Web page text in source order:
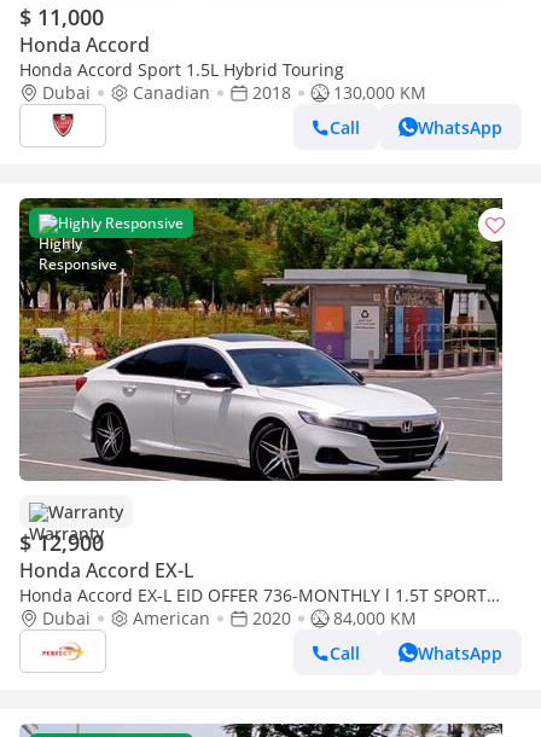
$ 11,000
Honda Accord
Honda Accord Sport 1.5L Hybrid Touring
Dubai
Canadian 2018
130,000 KM
Call
WhatsApp
Highly Responsive
Warranty
$ 12,900
Honda Accord EX-L
Honda Accord EX-L EID OFFER 736-MONTHLY l 1.5T SPORT
SPECIAL EDITION l SUNROOF | CRUISE | LEATHER SEATS l
WARRANT
Dubai American 2020
84,000 KM
Call
WhatsApp